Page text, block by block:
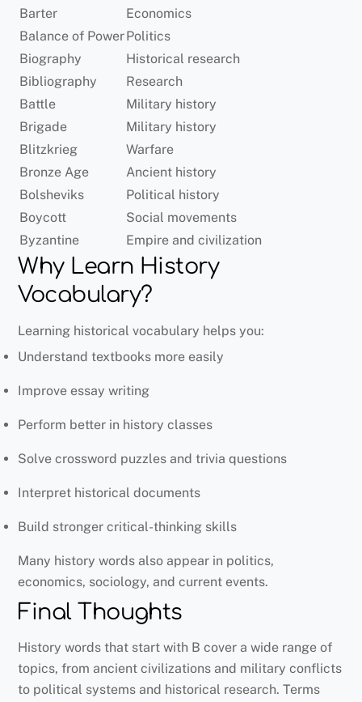
Barter
Economics
Balance of PowerPolitics
Biography
Historical research
Bibliography
Research
Battle
Military history
Brigade
Military history
Blitzkrieg
Warfare
Bronze Age
Ancient history
Bolsheviks
Political history
Boycott
Social movements
Byzantine
Empire and civilization
Why Learn History
Vocabulary?
Learning historical vocabulary helps you:
Understand textbooks more easily
Improve essay writing
Perform better in history classes
Solve crossword puzzles and trivia questions
Interpret historical documents
Build stronger critical-thinking skills
Many history words also appear in politics,
economics, sociology, and current events.
Final Thoughts
History words that start with B cover a wide range of
topics, from ancient civilizations and military conflicts
to political systems and historical research. Terms